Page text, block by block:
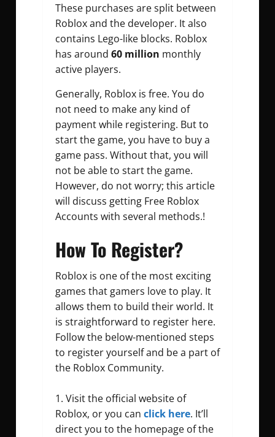
These purchases are split between
Roblox and the developer. It also
contains Lego-like blocks. Roblox
has around 60 million monthly
active players.
Generally, Roblox is free. You do
not need to make any kind of
payment while registering. But to
start the game, you have to buy a
game pass. Without that, you will
not be able to start the game.
However, do not worry; this article
will discuss getting Free Roblox
Accounts with several methods.!
How To Register?
Roblox is one of the most exciting
games that gamers love to play. It
allows them to build their world. It
is straightforward to register here.
Follow the below-mentioned steps
to register yourself and be a part of
the Roblox Community.
Visit the official website of
Roblox, or you can click here. It’ll
direct you to the homepage of the